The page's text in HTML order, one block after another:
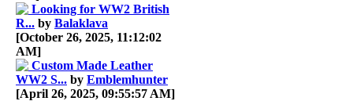
Looking for WW2 British
R... by Balaklava
[October 26, 2025, 11:12:02
AM]
Custom Made Leather
WW2 S... by Emblemhunter
[April 26, 2025, 09:55:57 AM]